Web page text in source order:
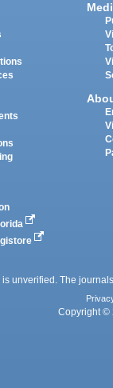
unverified. The
Copyright ©